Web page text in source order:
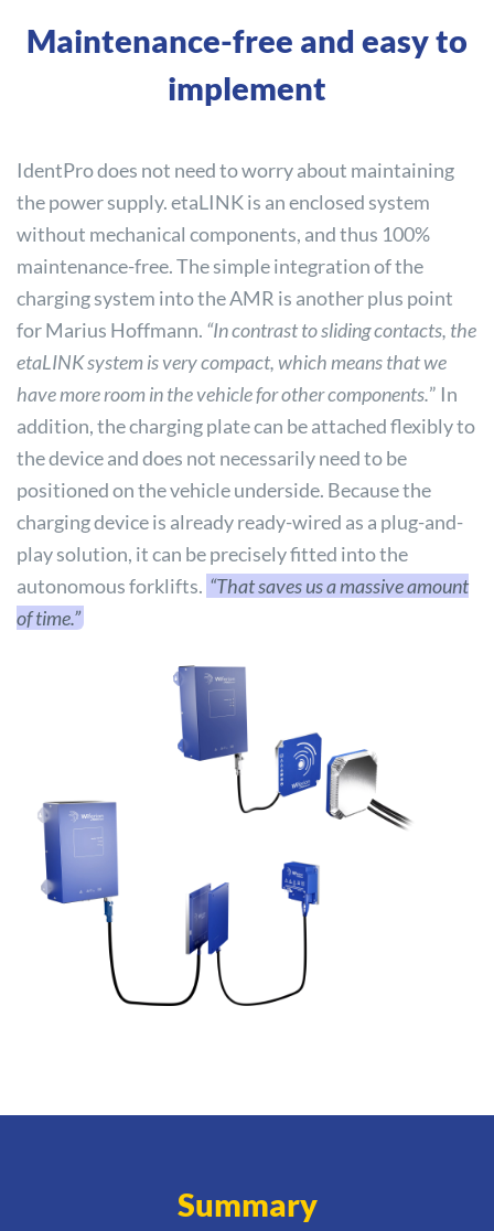
Maintenance-free and easy to
implement
IdentPro does not need to worry about maintaining
the power supply. etaLINK is an enclosed system
without mechanical components, and thus 100%
maintenance-free. The simple integration of the
charging system into the AMR is another plus point
for Marius Hoffmann. “In contrast to sliding contacts, the
etaLINK system is very compact, which means that we
have more room in the vehicle for other components.” In
addition, the charging plate can be attached flexibly to
the device and does not necessarily need to be
positioned on the vehicle underside. Because the
charging device is already ready-wired as a plug-and-
play solution, it can be precisely fitted into the
autonomous forklifts. “That saves us a massive amount
of time.”
Summary